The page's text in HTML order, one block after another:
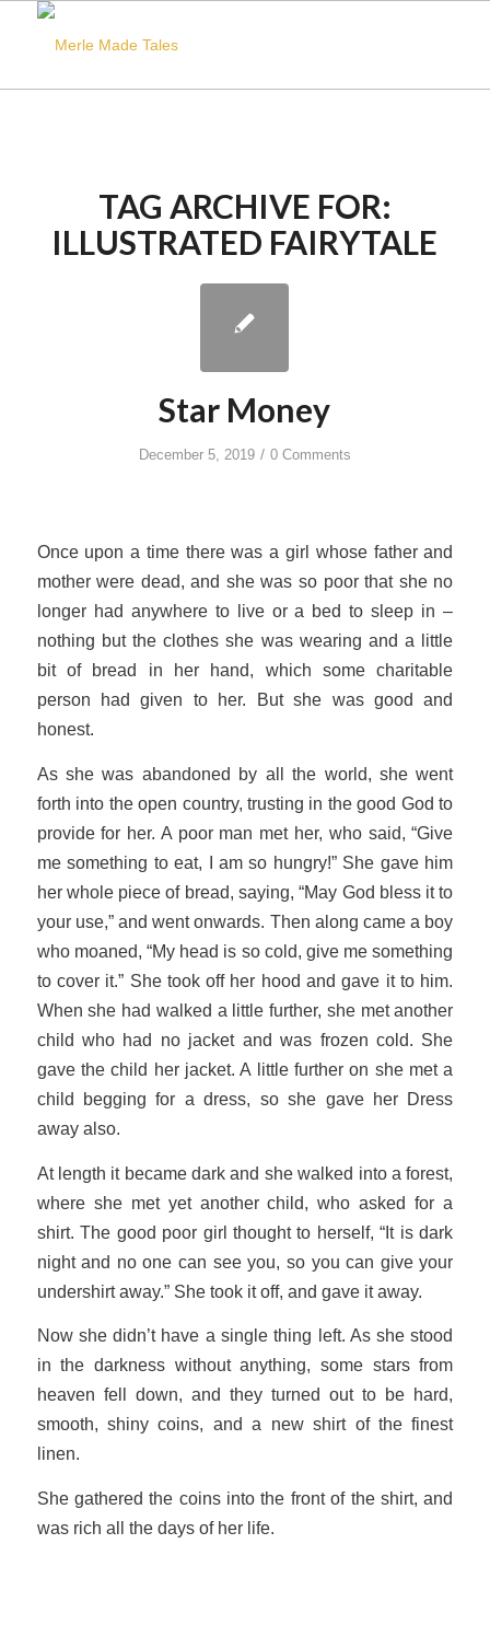
TAG ARCHIVE FOR:
ILLUSTRATED FAIRYTALE
Star Money
December 5, 2019 / 0 Comments
Once upon a time there was a girl whose father and
mother were dead, and she was so poor that she no
longer had anywhere to live or a bed to sleep in –
nothing but the clothes she was wearing and a little
bit of bread in her hand, which some charitable
person had given to her. But she was good and
honest.
As she was abandoned by all the world, she went
forth into the open country, trusting in the good God to
provide for her. A poor man met her, who said, “Give
me something to eat, I am so hungry!” She gave him
her whole piece of bread, saying, “May God bless it to
your use,” and went onwards. Then along came a boy
who moaned, “My head is so cold, give me something
to cover it.” She took off her hood and gave it to him.
When she had walked a little further, she met another
child who had no jacket and was frozen cold. She
gave the child her jacket. A little further on she met a
child begging for a dress, so she gave her Dress
away also.
At length it became dark and she walked into a forest,
where she met yet another child, who asked for a
shirt. The good poor girl thought to herself, “It is dark
night and no one can see you, so you can give your
undershirt away.” She took it off, and gave it away.
Now she didn’t have a single thing left. As she stood
in the darkness without anything, some stars from
heaven fell down, and they turned out to be hard,
smooth, shiny coins, and a new shirt of the finest
linen.
She gathered the coins into the front of the shirt, and
was rich all the days of her life.